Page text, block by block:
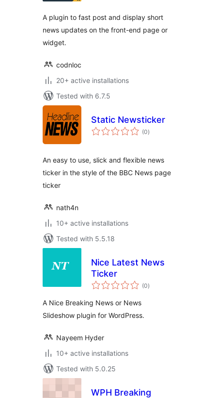
A plugin to fast post and display short
news updates on the front-end page or
widget.
codnloc
20+ active installations
Tested with 6.7.5
Static Newsticker
(0total
ratings
)
An easy to use, slick and flexible news
ticker in the style of the BBC News page
ticker
nath4n
10+ active installations
Tested with 5.5.18
Nice Latest News
Ticker
(0total
ratings
)
A Nice Breaking News or News
Slideshow plugin for WordPress.
Nayeem Hyder
10+ active installations
Tested with 5.0.25
WPH Breaking